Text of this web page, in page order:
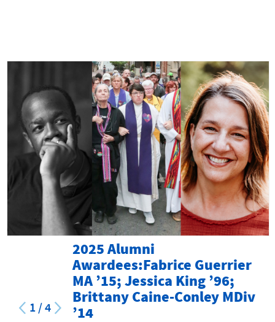
1/ 4
2025 Alumni
Awardees:Fabrice Guerrier
MA ’15; Jessica King ’96;
Brittany Caine-Conley MDiv
’14